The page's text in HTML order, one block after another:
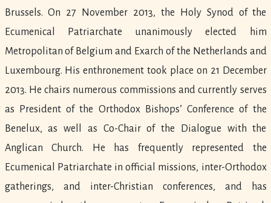
Brussels. On 27 November 2013, the Holy Synod of the
Ecumenical Patriarchate unanimously elected him
Metropolitan of Belgium and Exarch of the Netherlands and
Luxembourg. His enthronement took place on 21 December
2013. He chairs numerous commissions and currently serves
as President of the Orthodox Bishops’ Conference of the
Benelux, as well as Co-Chair of the Dialogue with the
Anglican Church. He has frequently represented the
Ecumenical Patriarchate in official missions, inter-Orthodox
gatherings, and inter-Christian conferences, and has